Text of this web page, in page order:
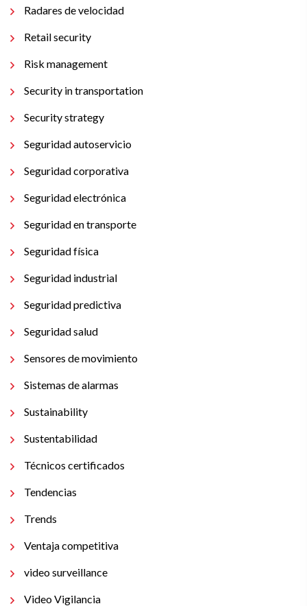
Radares de velocidad
Retail security
Risk management
Security in transportation
Security strategy
Seguridad autoservicio
Seguridad corporativa
Seguridad electrónica
Seguridad en transporte
Seguridad física
Seguridad industrial
Seguridad predictiva
Seguridad salud
Sensores de movimiento
Sistemas de alarmas
Sustainability
Sustentabilidad
Técnicos certificados
Tendencias
Trends
Ventaja competitiva
video surveillance
Video Vigilancia